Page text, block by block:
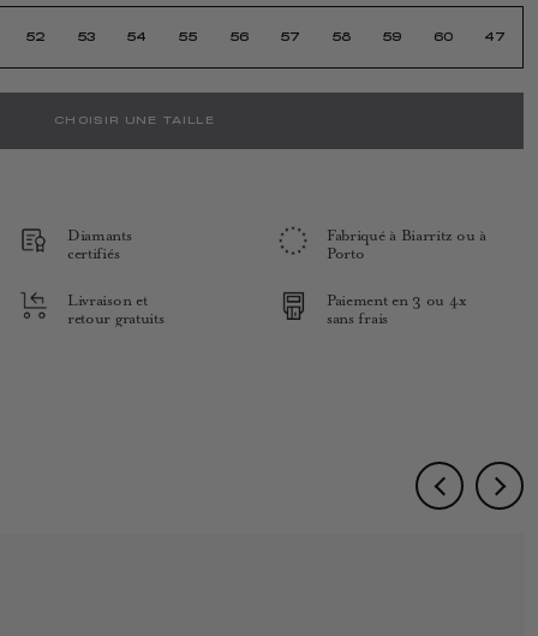
52 53 54 55 56 57 58 59 60 47
CHOISIR UNE TAILLE
Diamants
certifiés
Fabriqué à Biarritz ou à
Porto
Livraison et
retour gratuits
Paiement en 3 ou 4x
sans frais